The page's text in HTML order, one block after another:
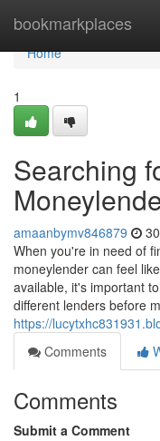
bookmarkplaces
Home
Home
1
Searching
amaanbymv846879
When you're in need of
moneylender can feel
available, it's important
different lenders before
https://
Comments
Comments
Submit a Comment